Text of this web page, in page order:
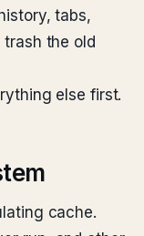
tabs,
the old
else first.
cache.